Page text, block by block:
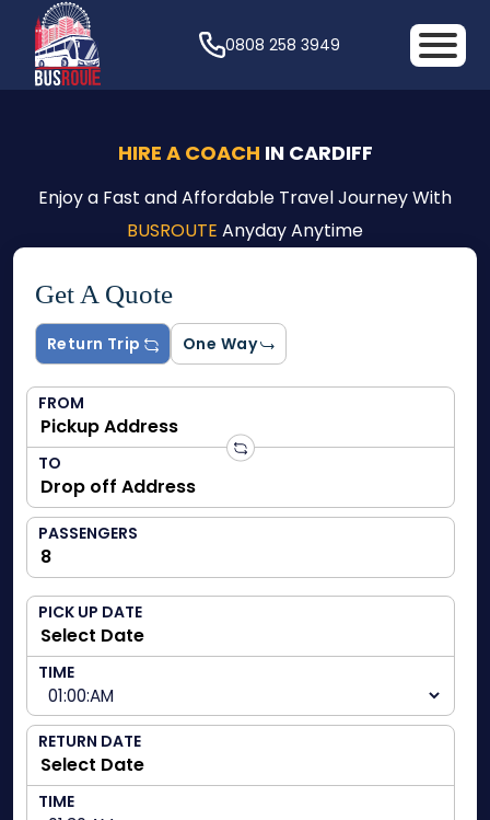
0808 258 3949
HIRE A COACH IN CARDIFF
Enjoy a Fast and Affordable Travel Journey With
BUSROUTE Anyday Anytime
Get A Quote
Return Trip One Way
FROM
TO
PASSENGERS
PICK UP DATE
TIME
RETURN DATE
TIME